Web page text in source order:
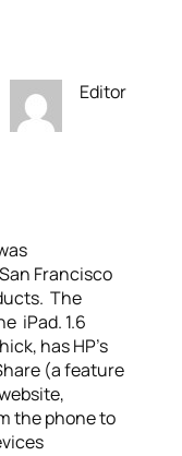
Editor
Francisco
The
iPad. 1.6
has HP’s
(a feature
the phone to